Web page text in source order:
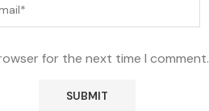
for the next time I comment.